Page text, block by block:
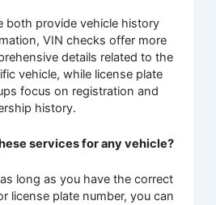
both provide vehicle history
VIN checks offer more
details related to the
vehicle, while license plate
focus on registration and
history.
services for any vehicle?
long as you have the correct
license plate number, you can